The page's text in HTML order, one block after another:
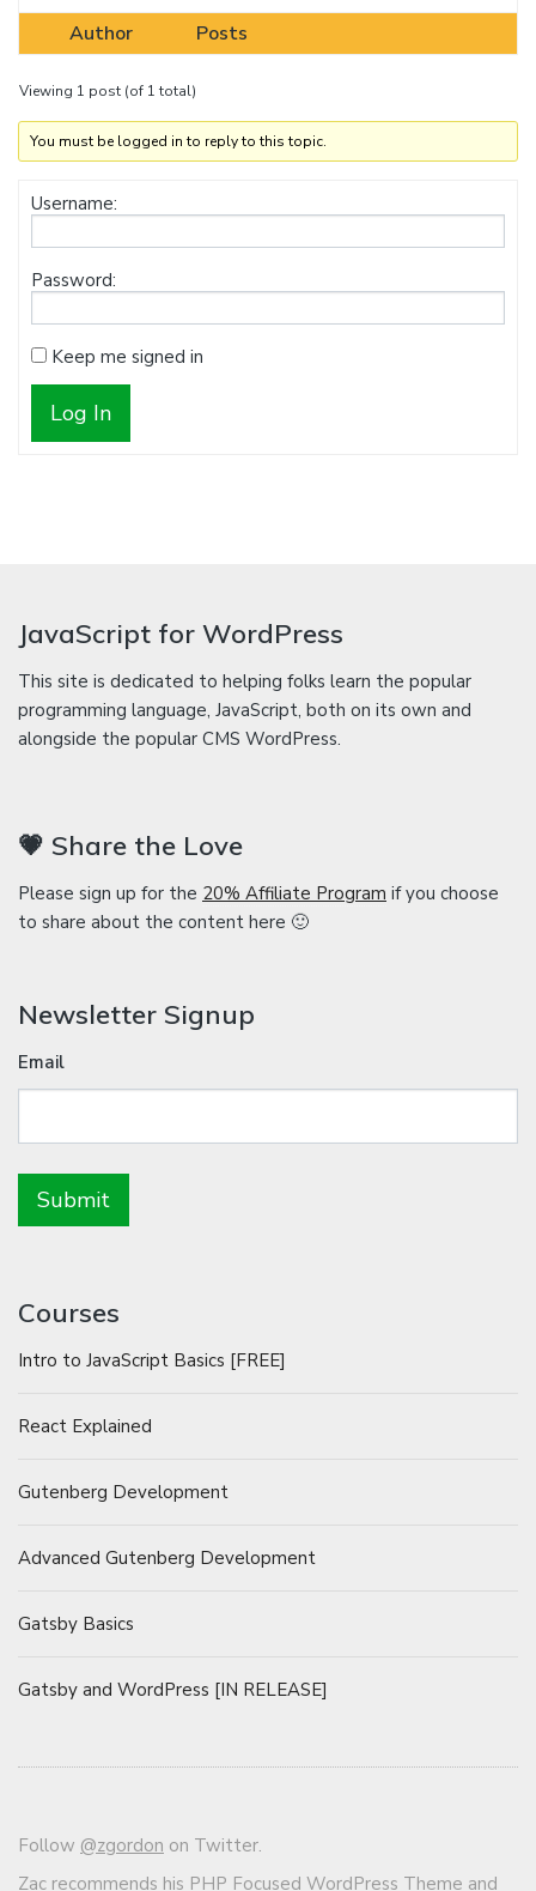
Author
Posts
Viewing 1 post (of 1 total)
You must be logged in to reply to this topic.
Username:
Password:
Keep me signed in
Log In
JavaScript for WordPress
This site is dedicated to helping folks learn the popular
programming language, JavaScript, both on its own and
alongside the popular CMS WordPress.
💗 Share the Love
Please sign up for the 20% Affiliate Program if you choose
to share about the content here 🙂
Newsletter Signup
Email
Courses
Intro to JavaScript Basics [FREE]
React Explained
Gutenberg Development
Advanced Gutenberg Development
Gatsby Basics
Gatsby and WordPress [IN RELEASE]
Follow @zgordon on Twitter.
Zac recommends his PHP Focused WordPress Theme and